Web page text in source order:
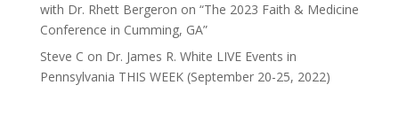
with Dr. Rhett Bergeron on “The 2023 Faith & Medicine
Conference in Cumming, GA”
Steve C on Dr. James R. White LIVE Events in
Pennsylvania THIS WEEK (September 20-25, 2022)